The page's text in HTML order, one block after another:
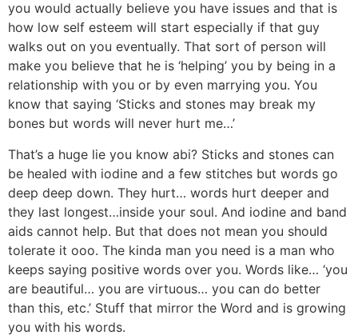
you would actually believe you have issues and that is
how low self esteem will start especially if that guy
walks out on you eventually. That sort of person will
make you believe that he is ‘helping’ you by being in a
relationship with you or by even marrying you. You
know that saying ‘Sticks and stones may break my
bones but words will never hurt me…’
That’s a huge lie you know abi? Sticks and stones can
be healed with iodine and a few stitches but words go
deep deep down. They hurt… words hurt deeper and
they last longest…inside your soul. And iodine and band
aids cannot help. But that does not mean you should
tolerate it ooo. The kinda man you need is a man who
keeps saying positive words over you. Words like… ‘you
are beautiful… you are virtuous… you can do better
than this, etc.’ Stuff that mirror the Word and is growing
you with his words.